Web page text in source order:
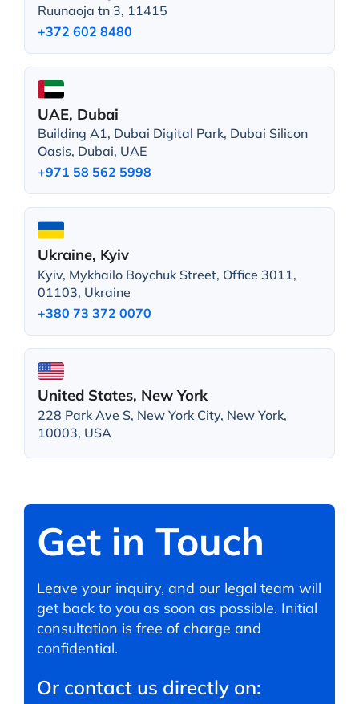
Ruunaoja tn 3, 11415
+372 602 8480
UAE, Dubai
Building A1, Dubai Digital Park, Dubai Silicon
Oasis, Dubai, UAE
+971 58 562 5998
Ukraine, Kyiv
Kyiv, Mykhailo Boychuk Street, Office 3011,
01103, Ukraine
+380 73 372 0070
United States, New York
228 Park Ave S, New York City, New York,
10003, USA
Get in Touch
Leave your inquiry, and our legal team will
get back to you as soon as possible. Initial
consultation is free of charge and
confidential.
Or contact us directly on: